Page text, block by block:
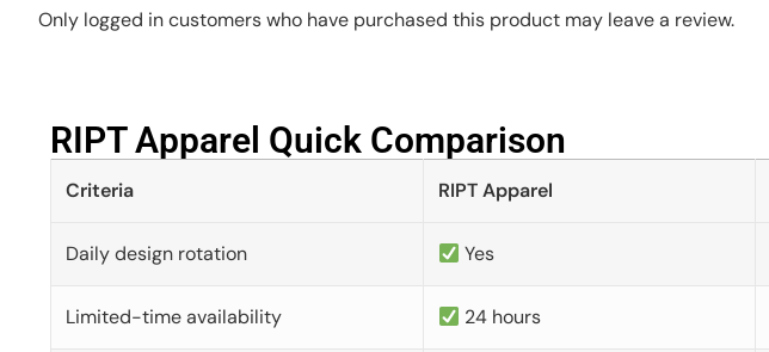
Only logged in customers who have purchased this product may leave a review.
RIPT Apparel Quick Comparison​
Criteria RIPT Apparel
Daily design rotation Yes
Limited-time availability 24 hours